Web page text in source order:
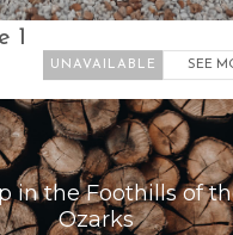
1
SEE
in the Foothills of
Ozarks